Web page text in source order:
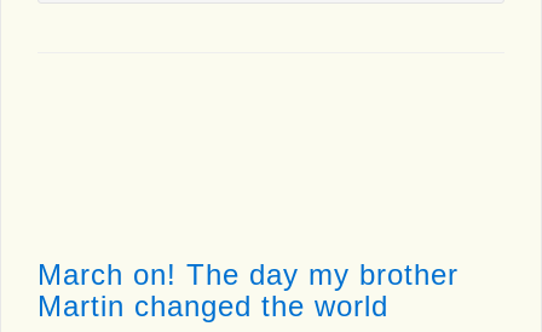
March on! The day my brother
Martin changed the world